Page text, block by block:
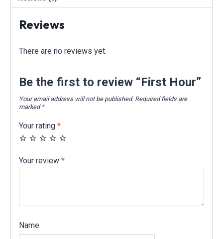
Reviews
There are no reviews yet.
Be the first to review “First Hour”
Your email address will not be published. Required fields are
marked *
Your rating *
Your review *
Name